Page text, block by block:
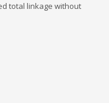
total linkage without